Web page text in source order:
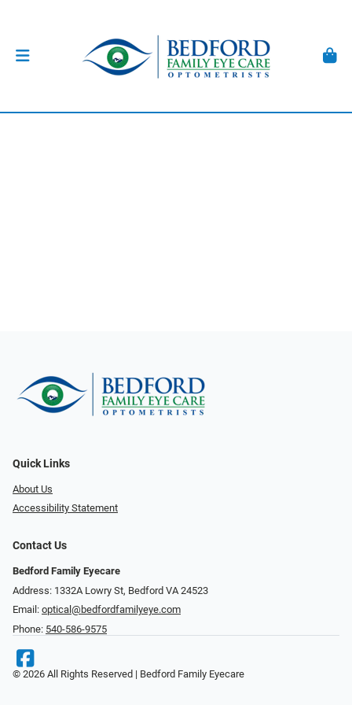
Quick Links
About Us
Accessibility Statement
Contact Us
Bedford Family Eyecare
Address: 1332A Lowry St, Bedford VA 24523
Email: optical@bedfordfamilyeye.com
Phone: 540-586-9575
© 2026 All Rights Reserved | Bedford Family Eyecare